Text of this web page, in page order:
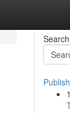
Search
1